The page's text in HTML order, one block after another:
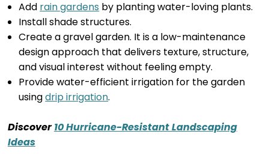
Add rain gardens by planting water-loving plants.
Install shade structures.
Create a gravel garden. It is a low-maintenance
design approach that delivers texture, structure,
and visual interest without feeling empty.
Provide water-efficient irrigation for the garden
usingdrip irrigation.
Discover 10 Hurricane-Resistant Landscaping
Ideas